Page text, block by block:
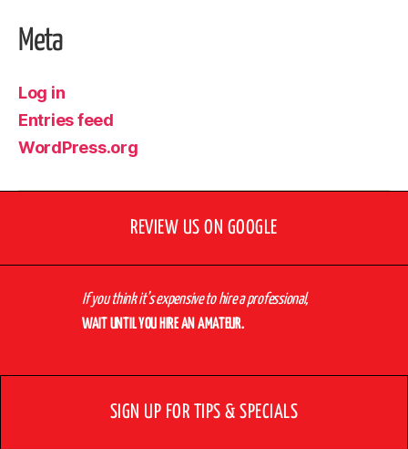
Meta
Log in
Entries feed
WordPress.org
REVIEW US ON GOOGLE
If you think it’s expensive to hire a professional,
WAIT UNTIL YOU HIRE AN AMATEUR.
SIGN UP FOR TIPS & SPECIALS